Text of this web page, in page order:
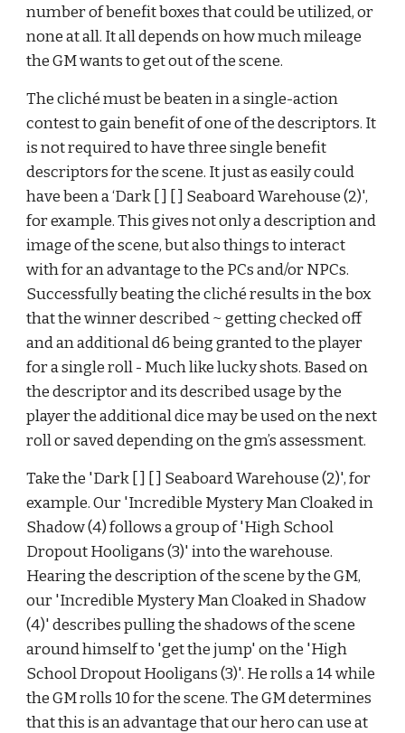
number of benefit boxes that could be utilized, or
none at all. It all depends on how much mileage
the GM wants to get out of the scene.
The cliché must be beaten in a single-action
contest to gain benefit of one of the descriptors. It
is not required to have three single benefit
descriptors for the scene. It just as easily could
have been a ‘Dark [ ] [ ] Seaboard Warehouse (2)',
for example. This gives not only a description and
image of the scene, but also things to interact
with for an advantage to the PCs and/or NPCs.
Successfully beating the cliché results in the box
that the winner described ~ getting checked off
and an additional d6 being granted to the player
for a single roll - Much like lucky shots. Based on
the descriptor and its described usage by the
player the additional dice may be used on the next
roll or saved depending on the gm’s assessment.
Take the 'Dark [ ] [ ] Seaboard Warehouse (2)', for
example. Our 'Incredible Mystery Man Cloaked in
Shadow (4) follows a group of 'High School
Dropout Hooligans (3)' into the warehouse.
Hearing the description of the scene by the GM,
our 'Incredible Mystery Man Cloaked in Shadow
(4)' describes pulling the shadows of the scene
around himself to 'get the jump' on the 'High
School Dropout Hooligans (3)'. He rolls a 14 while
the GM rolls 10 for the scene. The GM determines
that this is an advantage that our hero can use at